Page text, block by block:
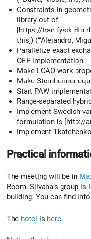
Constraints in
library out of
[https://
this]) (‘‘‘Alejandro,
Parallelize exact
OEP implementation
Make LCAO work
Make Sternheimer
Start PAW
Range-separated
Implement Swedish
formulation is [http://
Implement
Practical
The meeting will be in
Room. Silvana’s group
building. You can find
The hotel is here.